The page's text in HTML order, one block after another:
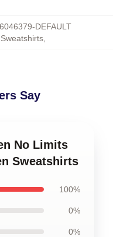
DEFAULT
,
Say
No Limits
Sweatshirts
100%
0%
0%